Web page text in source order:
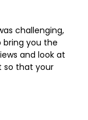
challenging,
you the
and look at
so that your